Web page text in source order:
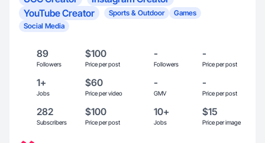
YouTube Creator
Sports & Outdoor
Games
Social Media
89
Followers
$100
Price per post
-
Followers
-
Price per post
1+
Jobs
$60
Price per video
-
GMV
-
Price per post
282
Subscribers
$100
Price per post
10+
Jobs
$15
Price per image